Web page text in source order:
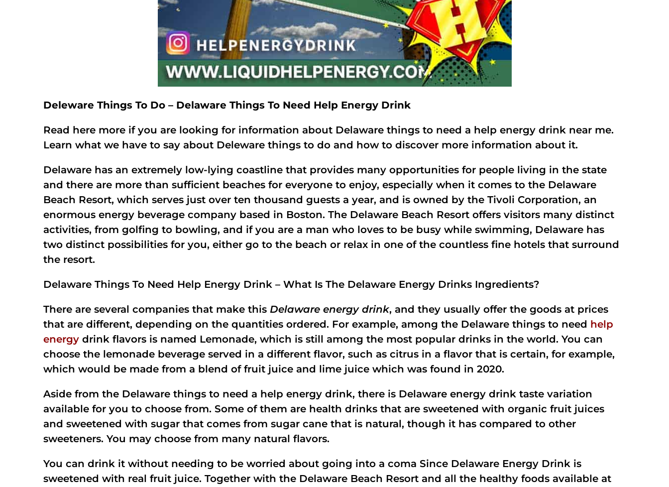
Deleware Things To Do – Delaware Things To Need Help Energy Drink
Read here more if you are looking for information about Delaware things to need a help energy drink near me.
Learn what we have to say about Deleware things to do and how to discover more information about it.
Delaware has an extremely low-lying coastline that provides many opportunities for people living in the state
and there are more than sufficient beaches for everyone to enjoy, especially when it comes to the Delaware
Beach Resort, which serves just over ten thousand guests a year, and is owned by the Tivoli Corporation, an
enormous energy beverage company based in Boston. The Delaware Beach Resort offers visitors many distinct
activities, from golfing to bowling, and if you are a man who loves to be busy while swimming, Delaware has
two distinct possibilities for you, either go to the beach or relax in one of the countless fine hotels that surround
the resort.
Delaware Things To Need Help Energy Drink – What Is The Delaware Energy Drinks Ingredients?
There are several companies that make this Delaware energy drink, and they usually offer the goods at prices
that are different, depending on the quantities ordered. For example, among the Delaware things to need help
energy drink flavors is named Lemonade, which is still among the most popular drinks in the world. You can
choose the lemonade beverage served in a different flavor, such as citrus in a flavor that is certain, for example,
which would be made from a blend of fruit juice and lime juice which was found in 2020.
Aside from the Delaware things to need a help energy drink, there is Delaware energy drink taste variation
available for you to choose from. Some of them are health drinks that are sweetened with organic fruit juices
and sweetened with sugar that comes from sugar cane that is natural, though it has compared to other
sweeteners. You may choose from many natural flavors.
You can drink it without needing to be worried about going into a coma Since Delaware Energy Drink is
sweetened with real fruit juice. Together with the Delaware Beach Resort and all the healthy foods available at